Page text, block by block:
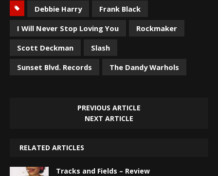
Debbie Harry
Frank Black
I Will Never Stop Loving You
Rockmaker
Scott Deckman
Slash
Sunset Blvd. Records
The Dandy Warhols
PREVIOUS ARTICLE
NEXT ARTICLE
RELATED ARTICLES
Tracks and Fields – Review